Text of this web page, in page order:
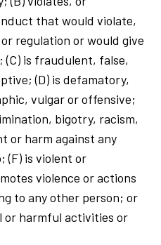
that would violate,
regulation or would give
is fraudulent, false,
(D) is defamatory,
vulgar or offensive;
bigotry, racism,
or harm against any
(F) is violent or
violence or actions
to any other person; or
or harmful activities or